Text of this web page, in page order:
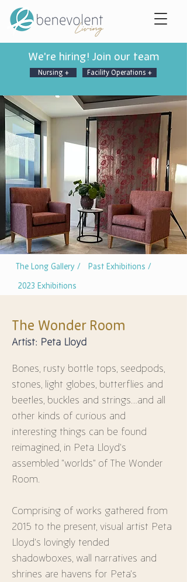
We're hiring! Join our team
Nursing + Facility Operations +
The Long Gallery /
Past Exhibitions /
2023 Exhibitions
The Wonder Room
Artist: Peta Lloyd
Bones, rusty bottle tops, seedpods,
stones, light globes, butterflies and
beetles, buckles and strings…and all
other kinds of curious and
interesting things can be found
reimagined, in Peta Lloyd’s
assembled “worlds” of The Wonder
Room.
Comprising of works gathered from
2015 to the present, visual artist Peta
Lloyd’s lovingly tended
shadowboxes, wall narratives and
shrines are havens for Peta’s